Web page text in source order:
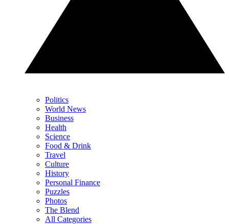
Politics
World News
Business
Health
Science
Food & Drink
Travel
Culture
History
Personal Finance
Puzzles
Photos
The Blend
All Categories